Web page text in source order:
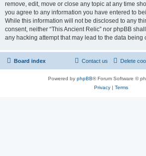
remove, edit, move or close any topic at any time
you agree to any information you have entered to
While this information will not be disclosed to any
consent, neither “This Ancient Relic” nor phpBB
any hacking attempt that may lead to the data being
Board index Delete
Contact us
Powered by phpBB® Forum Software ©
Privacy| Terms